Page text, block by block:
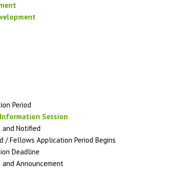
Period
Session
and Notified
/ Fellows Application Period Begins
Deadline
Announcement